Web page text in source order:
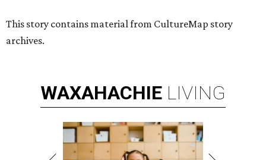
This story contains material from CultureMap story
archives.
WAXAHACHIE LIVING